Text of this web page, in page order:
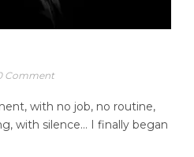
Comment
with no job, no routine,
with silence… I finally began